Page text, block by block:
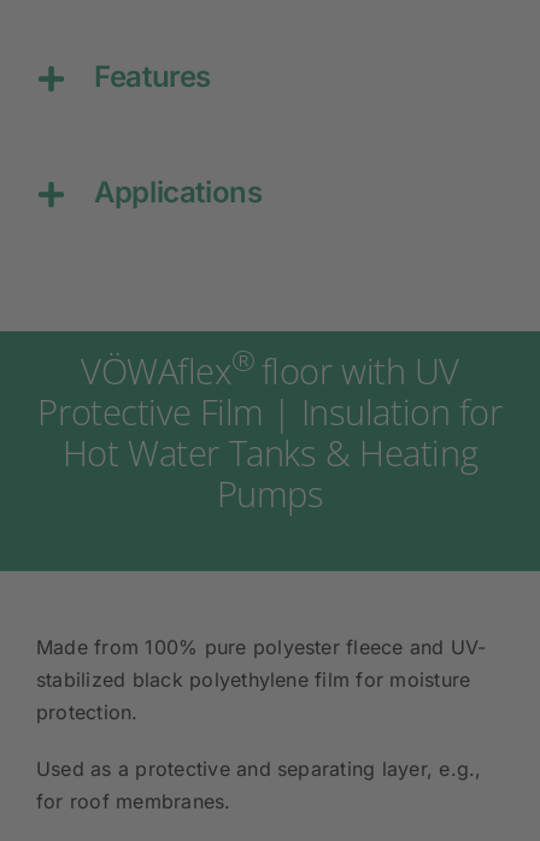
Features
Applications
VÖWAflex®floor with UV
Protective Film | Insulation for
Hot Water Tanks & Heating
Pumps
Made from 100% pure polyester fleece and UV-
stabilized black polyethylene film for moisture
protection.
Used as a protective and separating layer, e.g.,
for roof membranes.